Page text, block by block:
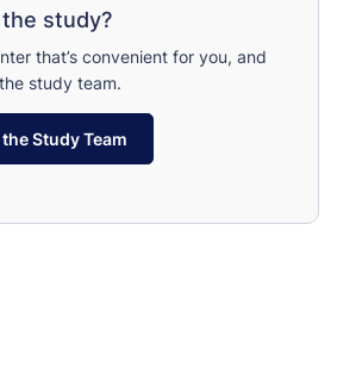
study?
that’s convenient for you, and
study team.
Study Team